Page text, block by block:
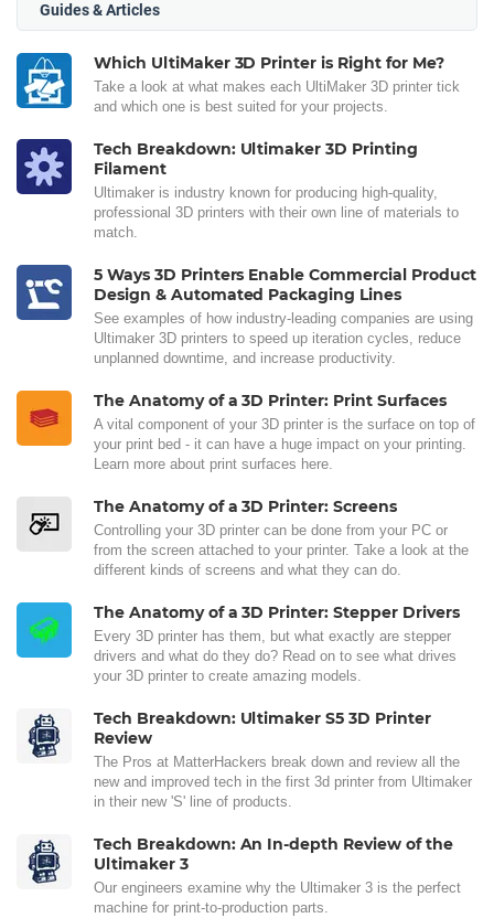
Guides & Articles
Which UltiMaker 3D Printer is Right for Me?
Take a look at what makes each UltiMaker 3D printer tick
and which one is best suited for your projects.
Tech Breakdown: Ultimaker 3D Printing
Filament
Ultimaker is industry known for producing high-quality,
professional 3D printers with their own line of materials to
match.
5 Ways 3D Printers Enable Commercial Product
Design & Automated Packaging Lines
See examples of how industry-leading companies are using
Ultimaker 3D printers to speed up iteration cycles, reduce
unplanned downtime, and increase productivity.
The Anatomy of a 3D Printer: Print Surfaces
A vital component of your 3D printer is the surface on top of
your print bed - it can have a huge impact on your printing.
Learn more about print surfaces here.
The Anatomy of a 3D Printer: Screens
Controlling your 3D printer can be done from your PC or
from the screen attached to your printer. Take a look at the
different kinds of screens and what they can do.
The Anatomy of a 3D Printer: Stepper Drivers
Every 3D printer has them, but what exactly are stepper
drivers and what do they do? Read on to see what drives
your 3D printer to create amazing models.
Tech Breakdown: Ultimaker S5 3D Printer
Review
The Pros at MatterHackers break down and review all the
new and improved tech in the first 3d printer from Ultimaker
in their new 'S' line of products.
Tech Breakdown: An In-depth Review of the
Ultimaker 3
Our engineers examine why the Ultimaker 3 is the perfect
machine for print-to-production parts.